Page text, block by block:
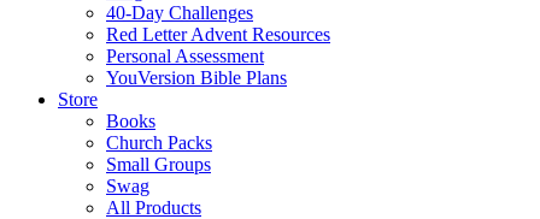
40-Day Challenges
Red Letter Advent Resources
Personal Assessment
YouVersion Bible Plans
Store
Books
Church Packs
Small Groups
Swag
All Products